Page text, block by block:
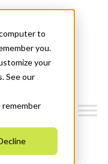
to
you.
your
See our
remember